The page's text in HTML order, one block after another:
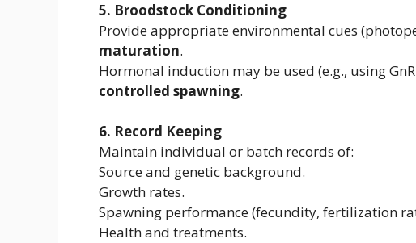
5. Broodstock Conditioning
Provide appropriate environmental cues
maturation.
Hormonal induction may be used (e.g., using
controlled spawning.
6. Record Keeping
Maintain individual or batch records of:
Source and genetic background.
Growth rates.
Spawning performance (fecundity, fertilization
Health and treatments.